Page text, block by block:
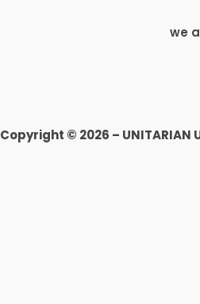
we
Copyright © 2026 – UNITARIAN